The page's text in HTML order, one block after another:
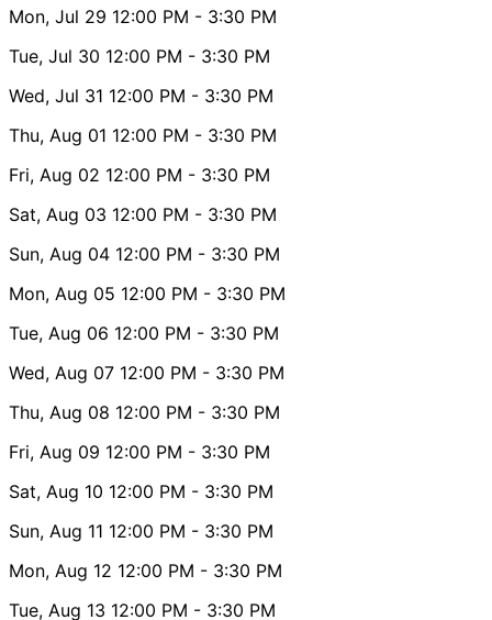
Mon, Jul 29 12:00 PM - 3:30 PM
Tue, Jul 30 12:00 PM - 3:30 PM
Wed, Jul 31 12:00 PM - 3:30 PM
Thu, Aug 01 12:00 PM - 3:30 PM
Fri, Aug 02 12:00 PM - 3:30 PM
Sat, Aug 03 12:00 PM - 3:30 PM
Sun, Aug 04 12:00 PM - 3:30 PM
Mon, Aug 05 12:00 PM - 3:30 PM
Tue, Aug 06 12:00 PM - 3:30 PM
Wed, Aug 07 12:00 PM - 3:30 PM
Thu, Aug 08 12:00 PM - 3:30 PM
Fri, Aug 09 12:00 PM - 3:30 PM
Sat, Aug 10 12:00 PM - 3:30 PM
Sun, Aug 11 12:00 PM - 3:30 PM
Mon, Aug 12 12:00 PM - 3:30 PM
Tue, Aug 13 12:00 PM - 3:30 PM